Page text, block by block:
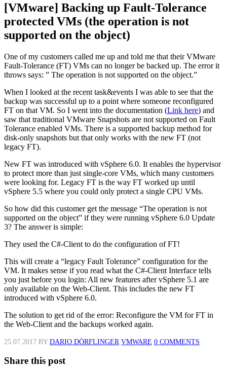
[VMware] Backing up Fault-Tolerance
protected VMs (the operation is not
supported on the object)
One of my customers called me up and told me that their VMware
Fault-Tolerance (FT) VMs can no longer be backed up. The error it
throws says: ” The operation is not supported on the object.”
When I looked at the recent task&events I was able to see that the
backup was successful up to a point where someone reconfigured
FT on that VM. So I went into the documentation (Link here) and
saw that traditional VMware Snapshots are not supported on Fault
Tolerance enabled VMs. There is a supported backup method for
disk-only snapshots but that only works with the new FT (not
legacy FT).
New FT was introduced with vSphere 6.0. It enables the hypervisor
to protect more than just single-core VMs, which many customers
were looking for. Legacy FT is the way FT worked up until
vSphere 5.5 where you could only protect a single CPU VMs.
So how did this customer get the message “The operation is not
supported on the object” if they were running vSphere 6.0 Update
3? The answer is simple:
They used the C#-Client to do the configuration of FT!
This will create a “legacy Fault Tolerance” configuration for the
VM. It makes sense if you read what the C#-Client Interface tells
you just before you login: All new features after vSphere 5.1 are
only available on the Web-Client. This includes the new FT
introduced with vSphere 6.0.
The solution to get rid of the error: Reconfigure the VM for FT in
the Web-Client and the backups worked again.
25.07.2017 BY DARIO DÖRFLINGER VMWARE 0 COMMENTS
Share this post